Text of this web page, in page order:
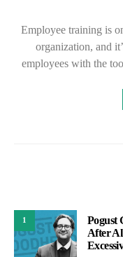
Employee training is
organization, and
employees with the
1
Pogust
After